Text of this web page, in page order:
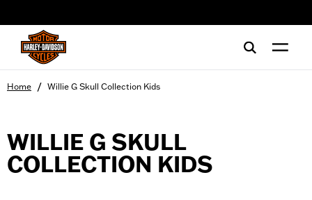
Home / Willie G Skull Collection Kids
WILLIE G SKULL
COLLECTION KIDS